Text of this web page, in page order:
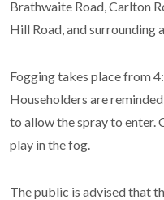
Brathwaite Road, Carlton
Hill Road, and surrounding
Fogging takes place from
Householders are
to allow the spray to enter.
play in the fog.
The public is advised that